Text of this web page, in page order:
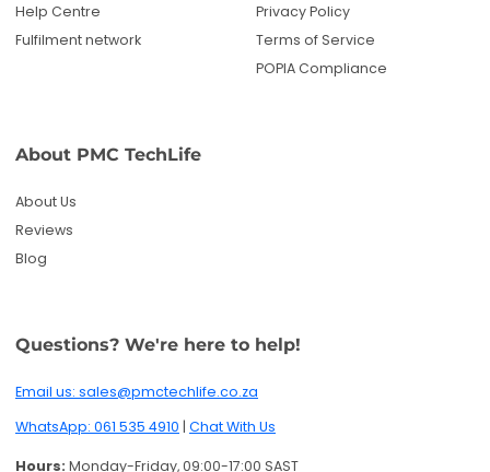
Help Centre
Fulfilment network
Privacy Policy
Terms of Service
POPIA Compliance
About PMC TechLife
About Us
Reviews
Blog
Questions? We're here to help!
Email us: sales@pmctechlife.co.za
WhatsApp: 061 535 4910 | Chat With Us
Hours: Monday-Friday, 09:00-17:00 SAST